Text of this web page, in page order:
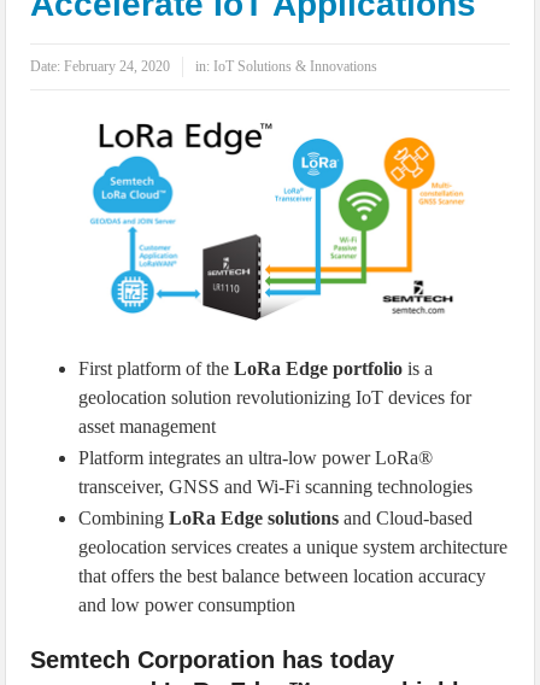
IoT Security: Threats, Best Practices and Secure-by-Design Strategies
Date:February 24, 2020 in: IoT Solutions & Innovations
First platform of theLoRa Edge portfolio is a
geolocation solution revolutionizing IoT devices for
asset management
Platform integrates an ultra-low power LoRa®
transceiver, GNSS and Wi-Fi scanning technologies
CombiningLoRa Edge solutions and Cloud-based
geolocation services creates a unique system architecture
that offers the best balance between location accuracy
and low power consumption
Semtech Corporation has today